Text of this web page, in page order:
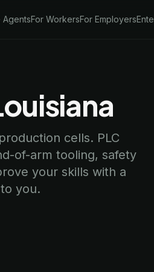
For WorkersFor Employers
cells. PLC
of-arm tooling, safety
your skills with a
you.